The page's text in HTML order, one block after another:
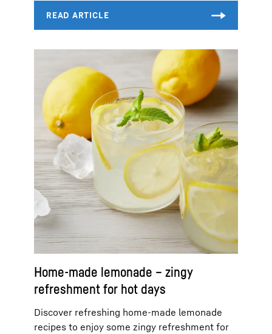
Home-made lemonade – zingy
refreshment for hot days
Discover refreshing home-made lemonade
recipes to enjoy some zingy refreshment for